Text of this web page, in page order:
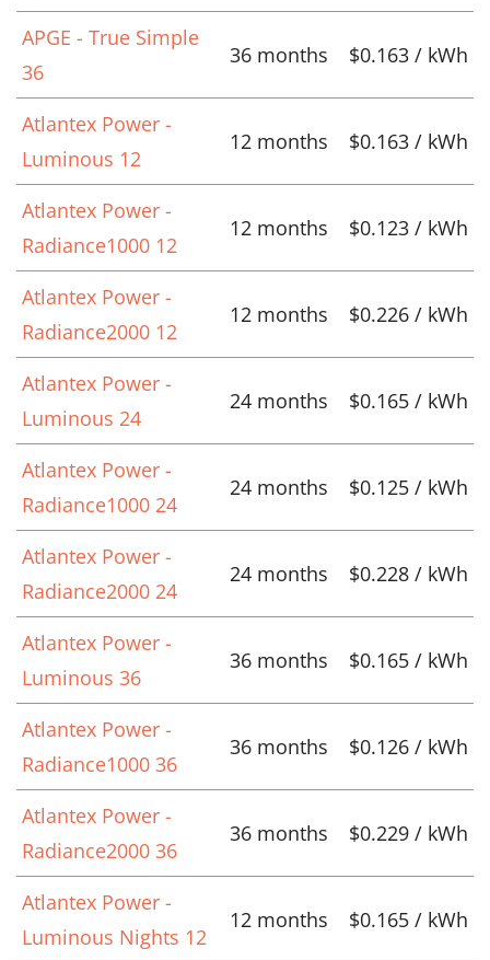
APGE - True Simple
36
36 months $0.163 / kWh
Atlantex Power -
Luminous 12
12 months $0.163 / kWh
Atlantex Power -
Radiance1000 12
12 months $0.123 / kWh
Atlantex Power -
Radiance2000 12
12 months $0.226 / kWh
Atlantex Power -
Luminous 24
24 months $0.165 / kWh
Atlantex Power -
Radiance1000 24
24 months $0.125 / kWh
Atlantex Power -
Radiance2000 24
24 months $0.228 / kWh
Atlantex Power -
Luminous 36
36 months $0.165 / kWh
Atlantex Power -
Radiance1000 36
36 months $0.126 / kWh
Atlantex Power -
Radiance2000 36
36 months $0.229 / kWh
Atlantex Power -
Luminous Nights 12
12 months $0.165 / kWh